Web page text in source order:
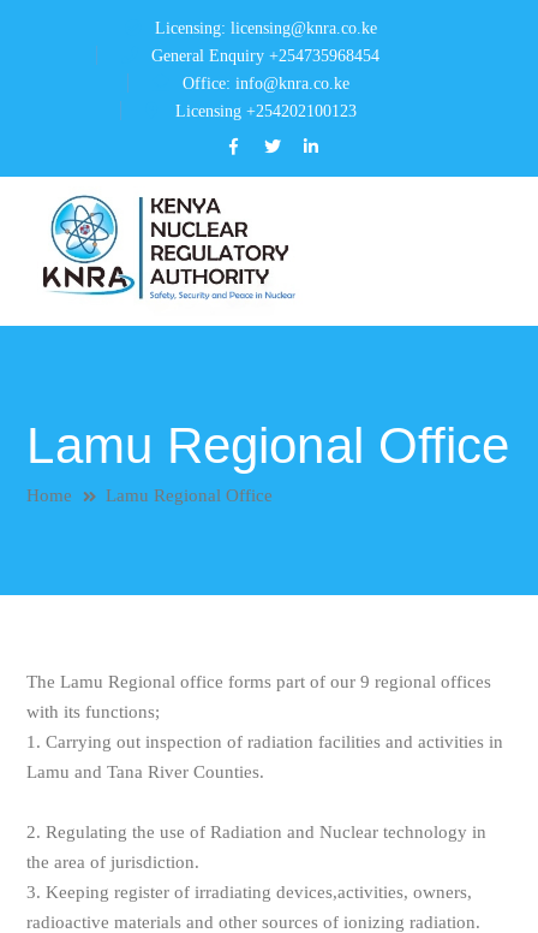
Licensing: licensing@knra.co.ke
General Enquiry +254735968454
Office: info@knra.co.ke
Licensing +254202100123
Facebook
Profile
Twitter
Profile
LinkedIn
Profile
Lamu Regional Office
Home Lamu Regional Office
The Lamu Regional office forms part of our 9 regional offices
with its functions;
1. Carrying out inspection of radiation facilities and activities in
Lamu and Tana River Counties.
2. Regulating the use of Radiation and Nuclear technology in
the area of jurisdiction.
3. Keeping register of irradiating devices,activities, owners,
radioactive materials and other sources of ionizing radiation.